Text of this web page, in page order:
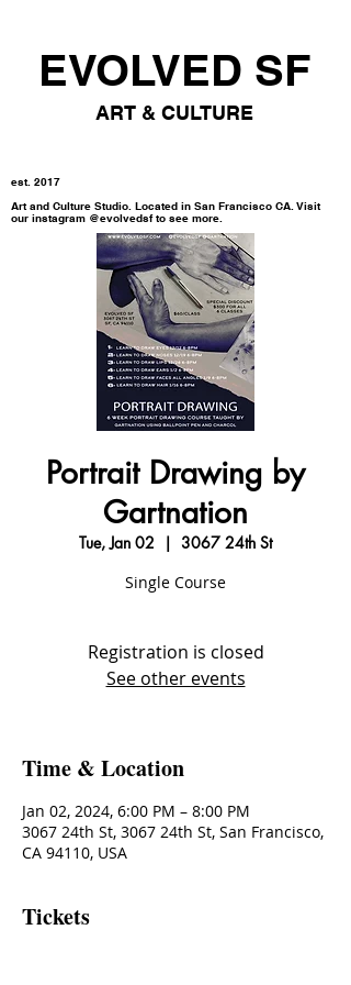
est. 2017
Art and Culture Studio. Located in San Francisco CA. Visit
our instagram @evolvedsf to see more.
EVOLVED SF
ART & CULTURE
Portrait Drawing by
Gartnation
Tue, Jan 02
  |
3067 24th St
Single Course
Registration is closed
See other events
Time & Location
Jan 02, 2024, 6:00 PM – 8:00 PM
3067 24th St, 3067 24th St, San Francisco,
CA 94110, USA
Tickets